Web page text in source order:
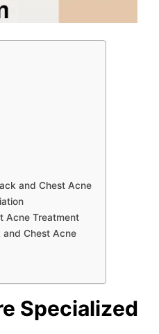
and Chest Acne
Acne Treatment
and Chest Acne
Specialized